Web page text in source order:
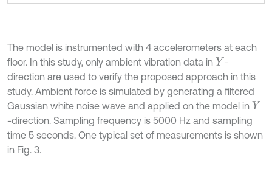
The model is instrumented with 4 accelerometers at each
floor. In this study, only ambient vibration data in Y -
direction are used to verify the proposed approach in this
study. Ambient force is simulated by generating a filtered
Gaussian white noise wave and applied on the model in Y
-direction. Sampling frequency is 5000 Hz and sampling
time 5 seconds. One typical set of measurements is shown
in Fig. 3.